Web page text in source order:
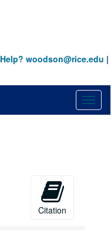
Help? woodson@rice.edu |
Citation